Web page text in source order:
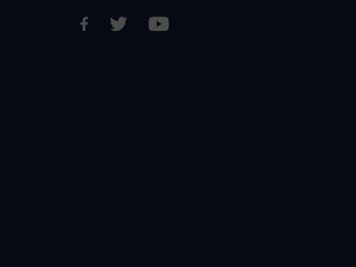
Opens in a new window
Opens in a new window
Opens in a new window